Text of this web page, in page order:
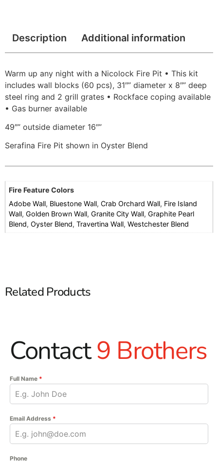
Description Additional information
Warm up any night with a Nicolock Fire Pit • This kit
includes wall blocks (60 pcs), 31″” diameter x 8″” deep
steel ring and 2 grill grates • Rockface coping available
• Gas burner available
49″” outside diameter 16″”
Serafina Fire Pit shown in Oyster Blend
Fire Feature Colors
Adobe Wall, Bluestone Wall,Crab Orchard Wall, Fire Island
Wall,Golden Brown Wall,Granite City Wall,Graphite Pearl
Blend,Oyster Blend,Travertina Wall,Westchester Blend
Related Products
Contact9 Brothers
Full Name *
Email Address *
Phone